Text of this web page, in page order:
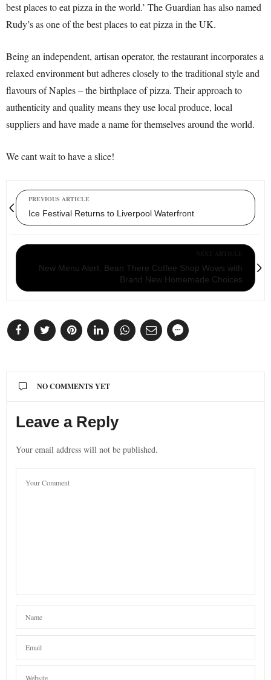
best places to eat pizza in the world.’ The Guardian has also named
Rudy’s as one of the best places to eat pizza in the UK.
Being an independent, artisan operator, the restaurant incorporates a
relaxed environment but adheres closely to the traditional style and
flavours of Naples – the birthplace of pizza. Their approach to
authenticity and quality means they use local produce, local
suppliers and have made a name for themselves around the world.
We cant wait to have a slice!
PREVIOUS ARTICLE
Ice Festival Returns to Liverpool Waterfront
New Menu Alert: Bean There Coffee Shop Wows with
Brand New Homemade Choices
NO COMMENTS YET
Leave a Reply
Your email address will not be published.